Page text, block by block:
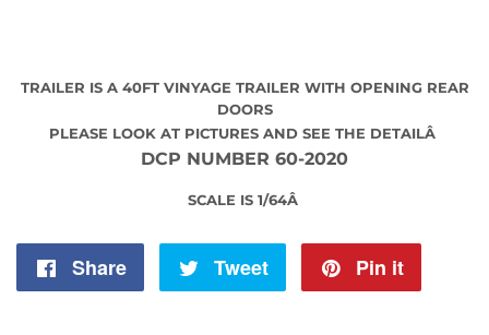
TRAILER IS A 40FT VINYAGE TRAILER WITH OPENING REAR
DOORS
PLEASE LOOK AT PICTURES AND SEE THE DETAILÂ
DCP NUMBER 60-2020
SCALE IS 1/64Â
Share
Share
Tweet
Tweet
Pin it